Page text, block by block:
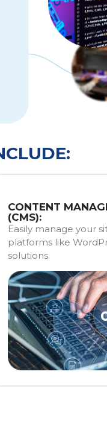
CONTENT
(CMS):
Easily manage your
platforms like
solutions.